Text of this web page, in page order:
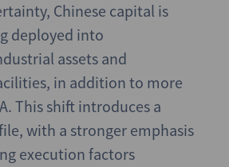
Chinese capital is
deployed into
assets and
in addition to more
This shift introduces a
with a stronger emphasis
execution factors